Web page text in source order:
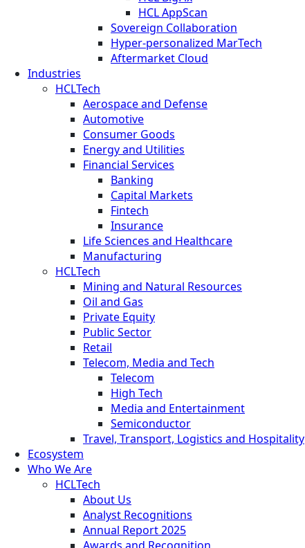
HCL AppScan
Sovereign Collaboration
Hyper-personalized MarTech
Aftermarket Cloud
Industries
HCLTech
Aerospace and Defense
Automotive
Consumer Goods
Energy and Utilities
Financial Services
Banking
Capital Markets
Fintech
Insurance
Life Sciences and Healthcare
Manufacturing
HCLTech
Mining and Natural Resources
Oil and Gas
Private Equity
Public Sector
Retail
Telecom, Media and Tech
Telecom
High Tech
Media and Entertainment
Semiconductor
Travel, Transport, Logistics and Hospitality
Ecosystem
Who We Are
HCLTech
About Us
Analyst Recognitions
Annual Report 2025